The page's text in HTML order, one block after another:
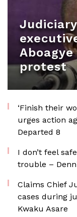
protest
‘Finish their
urges action
Departed 8
I don’t feel
trouble –
Claims Chief
cases during
Kwaku Asare